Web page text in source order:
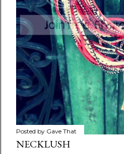
Posted by Gave That
NECKLUSH